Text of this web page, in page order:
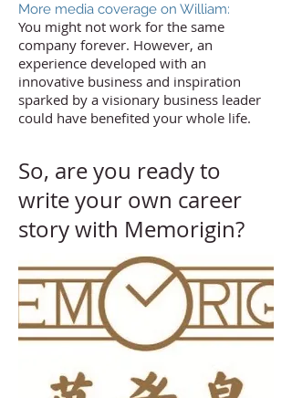
More media coverage on William:
You might not work for the same
company forever. However, an
experience developed with an
innovative business and inspiration
sparked by a visionary business leader
could have benefited your whole life.
So, are you ready to
write your own career
story with Memorigin?